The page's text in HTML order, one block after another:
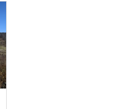
past the Rice Fields via the
the trailhead) that offers
valley.
Washington & Jefferson